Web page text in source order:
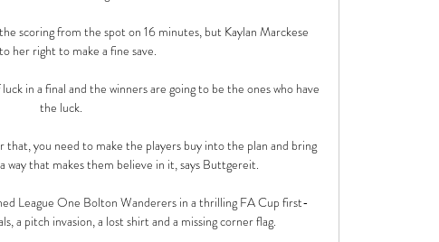
scoring from the spot on 16 minutes, but Kaylan Marckese
her right to make a fine save.
in a final and the winners are going to be the ones who have
the luck.
you need to make the players buy into the plan and bring
that makes them believe in it, says Buttgereit.
League One Bolton Wanderers in a thrilling FA Cup first-
a pitch invasion, a lost shirt and a missing corner flag.